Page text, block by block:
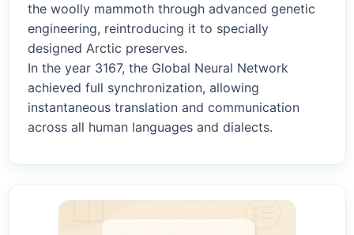
the woolly mammoth through advanced genetic
engineering, reintroducing it to specially
designed Arctic preserves.
In the year 3167, the Global Neural Network
achieved full synchronization, allowing
instantaneous translation and communication
across all human languages and dialects.